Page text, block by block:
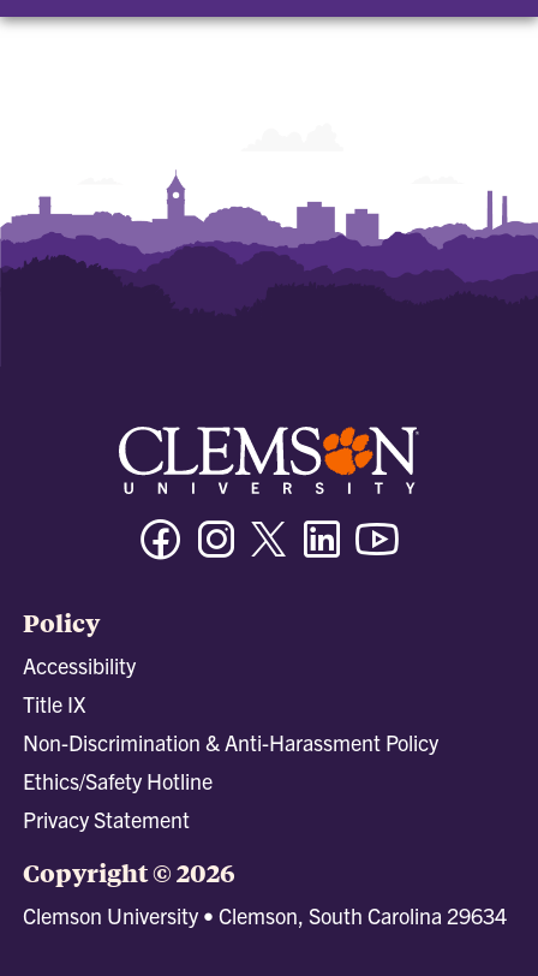
and
and
and
FacebookInstagramTwitter/XLinkedin
Policy
Accessibility
Title IX
Non-Discrimination & Anti-Harassment Policy
Ethics/Safety Hotline
Privacy Statement
Copyright © 2026
Clemson University • Clemson, South Carolina 29634